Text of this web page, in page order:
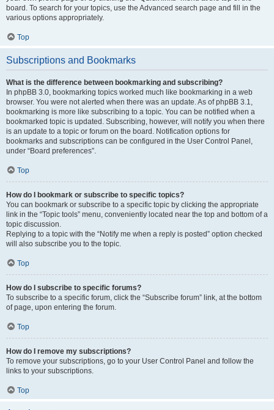
board. To search for your topics, use the Advanced search page and fill in the
various options appropriately.
Top
Subscriptions and Bookmarks
What is the difference between bookmarking and subscribing?
In phpBB 3.0, bookmarking topics worked much like bookmarking in a web
browser. You were not alerted when there was an update. As of phpBB 3.1,
bookmarking is more like subscribing to a topic. You can be notified when a
bookmarked topic is updated. Subscribing, however, will notify you when there
is an update to a topic or forum on the board. Notification options for
bookmarks and subscriptions can be configured in the User Control Panel,
under “Board preferences”.
Top
How do I bookmark or subscribe to specific topics?
You can bookmark or subscribe to a specific topic by clicking the appropriate
link in the “Topic tools” menu, conveniently located near the top and bottom of a
topic discussion.
Replying to a topic with the “Notify me when a reply is posted” option checked
will also subscribe you to the topic.
Top
How do I subscribe to specific forums?
To subscribe to a specific forum, click the “Subscribe forum” link, at the bottom
of page, upon entering the forum.
Top
How do I remove my subscriptions?
To remove your subscriptions, go to your User Control Panel and follow the
links to your subscriptions.
Top